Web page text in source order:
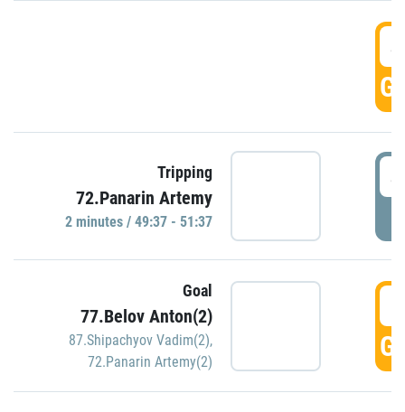
Tripping
72.Panarin Artemy
2 minutes / 49:37 - 51:37
Goal
77.Belov Anton(2)
87.Shipachyov Vadim(2),
72.Panarin Artemy(2)